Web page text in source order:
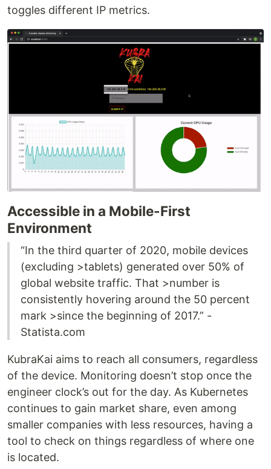
toggles different IP metrics.
Accessible in a Mobile-First
Environment
“In the third quarter of 2020, mobile devices
(excluding >tablets) generated over 50% of
global website traffic. That >number is
consistently hovering around the 50 percent
mark >since the beginning of 2017.” -
Statista.com
KubraKai aims to reach all consumers, regardless
of the device. Monitoring doesn’t stop once the
engineer clock’s out for the day. As Kubernetes
continues to gain market share, even among
smaller companies with less resources, having a
tool to check on things regardless of where one
is located.